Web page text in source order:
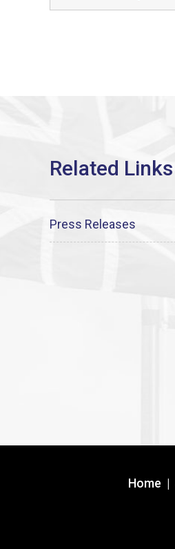
Press Releases
Home |